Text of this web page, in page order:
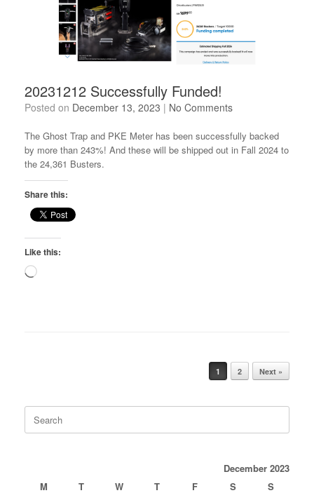
20231212 Successfully Funded!
Posted on December 13, 2023 | No Comments
The Ghost Trap and PKE Meter has been successfully backed
by more than 243%! And these will be shipped out in Fall 2024 to
the 24,361 Busters.
Share this:
Like this:
Loading…
1 2 Next »
Search
for:
December 2023
M
T W T F S S